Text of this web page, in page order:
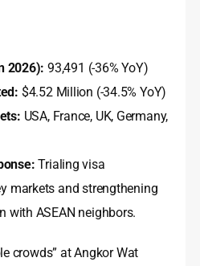
2026): 93,491 (-36% YoY)
$4.52 Million (-34.5% YoY)
USA, France, UK, Germany,
Trialing visa
markets and strengthening
with ASEAN neighbors.
crowds” at Angkor Wat